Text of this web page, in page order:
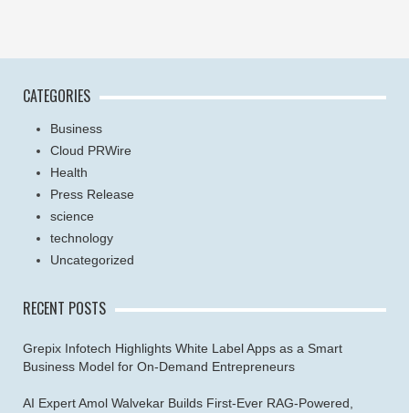
CATEGORIES
Business
Cloud PRWire
Health
Press Release
science
technology
Uncategorized
RECENT POSTS
Grepix Infotech Highlights White Label Apps as a Smart
Business Model for On-Demand Entrepreneurs
AI Expert Amol Walvekar Builds First-Ever RAG-Powered,